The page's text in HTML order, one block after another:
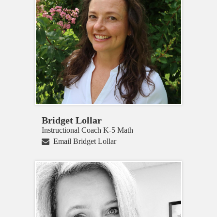
Bridget Lollar
Instructional Coach K-5 Math
Email Bridget Lollar